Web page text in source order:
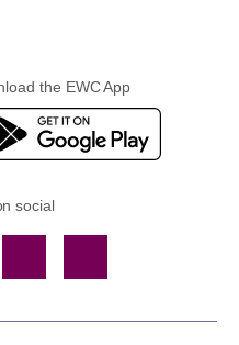
the EWC App
social